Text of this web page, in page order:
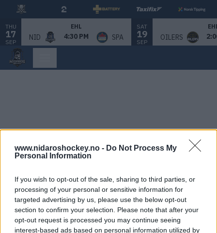
www.nidaroshockey.no - Do Not Process My
Personal Information
If you wish to opt-out of the sale, sharing to third parties, or
processing of your personal or sensitive information for
targeted advertising by us, please use the below opt-out
section to confirm your selection. Please note that after your
opt-out request is processed you may continue seeing
interest-based ads based on personal information utilized by
THU
17
SEP
EHL
NID 4:30 PM SPA
SAT
19
SEP
OILERS